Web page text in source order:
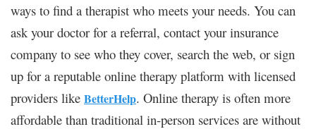
ways to find a therapist who meets your needs. You can
ask your doctor for a referral, contact your insurance
company to see who they cover, search the web, or sign
up for a reputable online therapy platform with licensed
providers like BetterHelp. Online therapy is often more
affordable than traditional in-person services are without